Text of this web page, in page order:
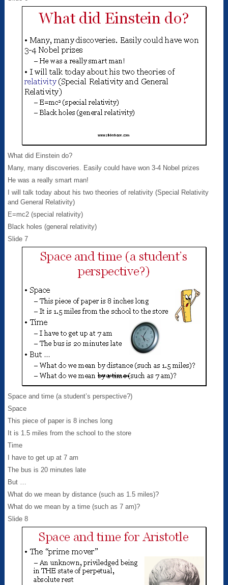
What did Einstein do?
Many, many discoveries. Easily could have won 3-4 Nobel prizes
He was a really smart man!
I will talk today about his two theories of relativity (Special Relativity
and General Relativity)
E=mc2 (special relativity)
Black holes (general relativity)
Slide 7
Space and time (a student’s perspective?)
Space
This piece of paper is 8 inches long
It is 1.5 miles from the school to the store
Time
I have to get up at 7 am
The bus is 20 minutes late
But …
What do we mean by distance (such as 1.5 miles)?
What do we mean by a time (such as 7 am)?
Slide 8